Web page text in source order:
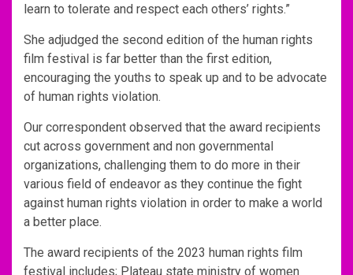
learn to tolerate and respect each others’ rights.”
She adjudged the second edition of the human rights
film festival is far better than the first edition,
encouraging the youths to speak up and to be advocate
of human rights violation.
Our correspondent observed that the award recipients
cut across government and non governmental
organizations, challenging them to do more in their
various field of endeavor as they continue the fight
against human rights violation in order to make a world
a better place.
The award recipients of the 2023 human rights film
festival includes; Plateau state ministry of women